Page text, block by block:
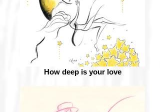
How deep is your love